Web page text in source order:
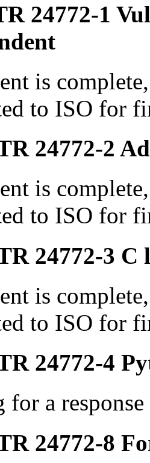
24772-1
is
to ISO for
24772-2
is
to ISO for
24772-3
is
to ISO for
24772-4
for a
24772-8